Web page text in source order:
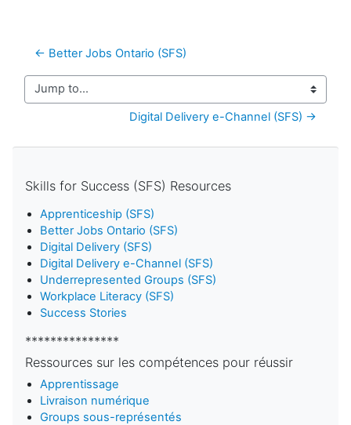
← Better Jobs Ontario (SFS)
Jump to...
Digital Delivery e-Channel (SFS) →
Skills for Success (SFS) Resources
Apprenticeship (SFS)
Better Jobs Ontario (SFS)
Digital Delivery (SFS)
Digital Delivery e-Channel (SFS)
Underrepresented Groups (SFS)
Workplace Literacy (SFS)
Success Stories
***************
Ressources sur les compétences pour réussir
Apprentissage
Livraison numérique
Groups sous-représentés